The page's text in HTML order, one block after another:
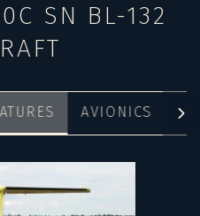
SN BL-132
AVIONICS